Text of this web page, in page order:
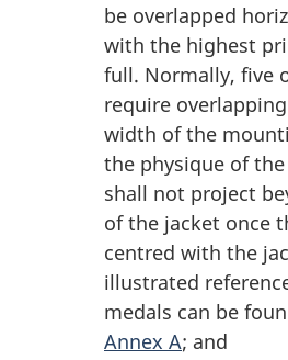
be overlapped
with the highest
full. Normally, five
require
width of the
the physique of
shall not project
of the jacket once
centred with the
illustrated
medals can be
Annex A; and